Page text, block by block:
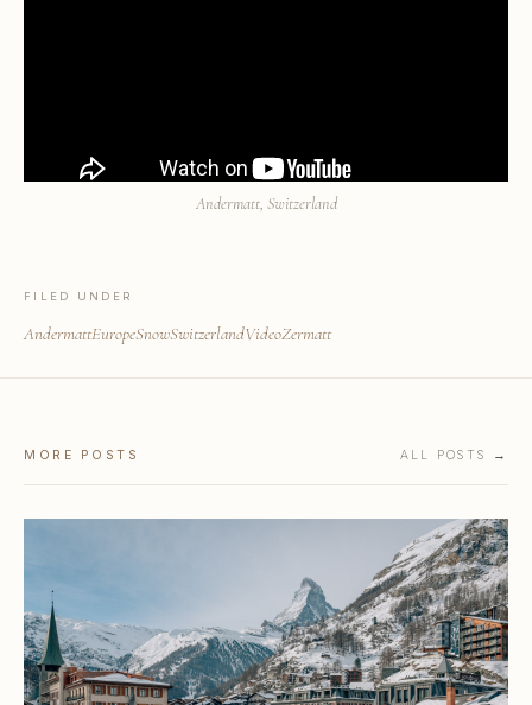
Andermatt, Switzerland
FILED UNDER
AndermattEuropeSnowSwitzerlandVideoZermatt
MORE POSTS ALL POSTS →